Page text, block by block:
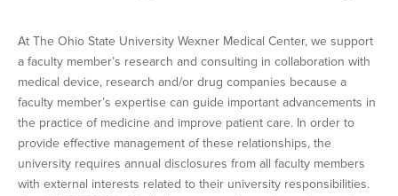
At The Ohio State University Wexner Medical Center, we support
a faculty member’s research and consulting in collaboration with
medical device, research and/or drug companies because a
faculty member’s expertise can guide important advancements in
the practice of medicine and improve patient care. In order to
provide effective management of these relationships, the
university requires annual disclosures from all faculty members
with external interests related to their university responsibilities.